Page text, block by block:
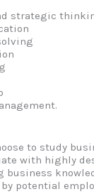
strategic
to study
with highly
business
potential